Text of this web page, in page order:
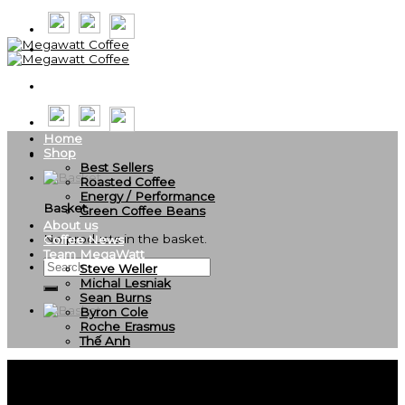
content
Basket
No products in the basket.
Search
for:
Home
Shop
Best Sellers
Roasted Coffee
Energy / Performance
Green Coffee Beans
About us
Coffee News
Team MegaWatt
Steve Weller
Michal Lesniak
Sean Burns
Byron Cole
Roche Erasmus
Thế Anh